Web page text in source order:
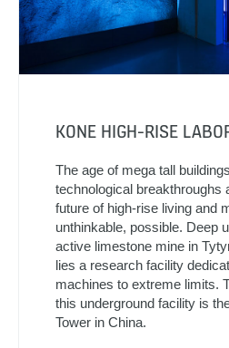
KONE HIGH-RISE
The age of mega tall
technological breakthroughs
future of high-rise living and
unthinkable, possible. Deep
active limestone mine in
lies a research facility
machines to extreme limits.
this underground facility is
Tower in China.